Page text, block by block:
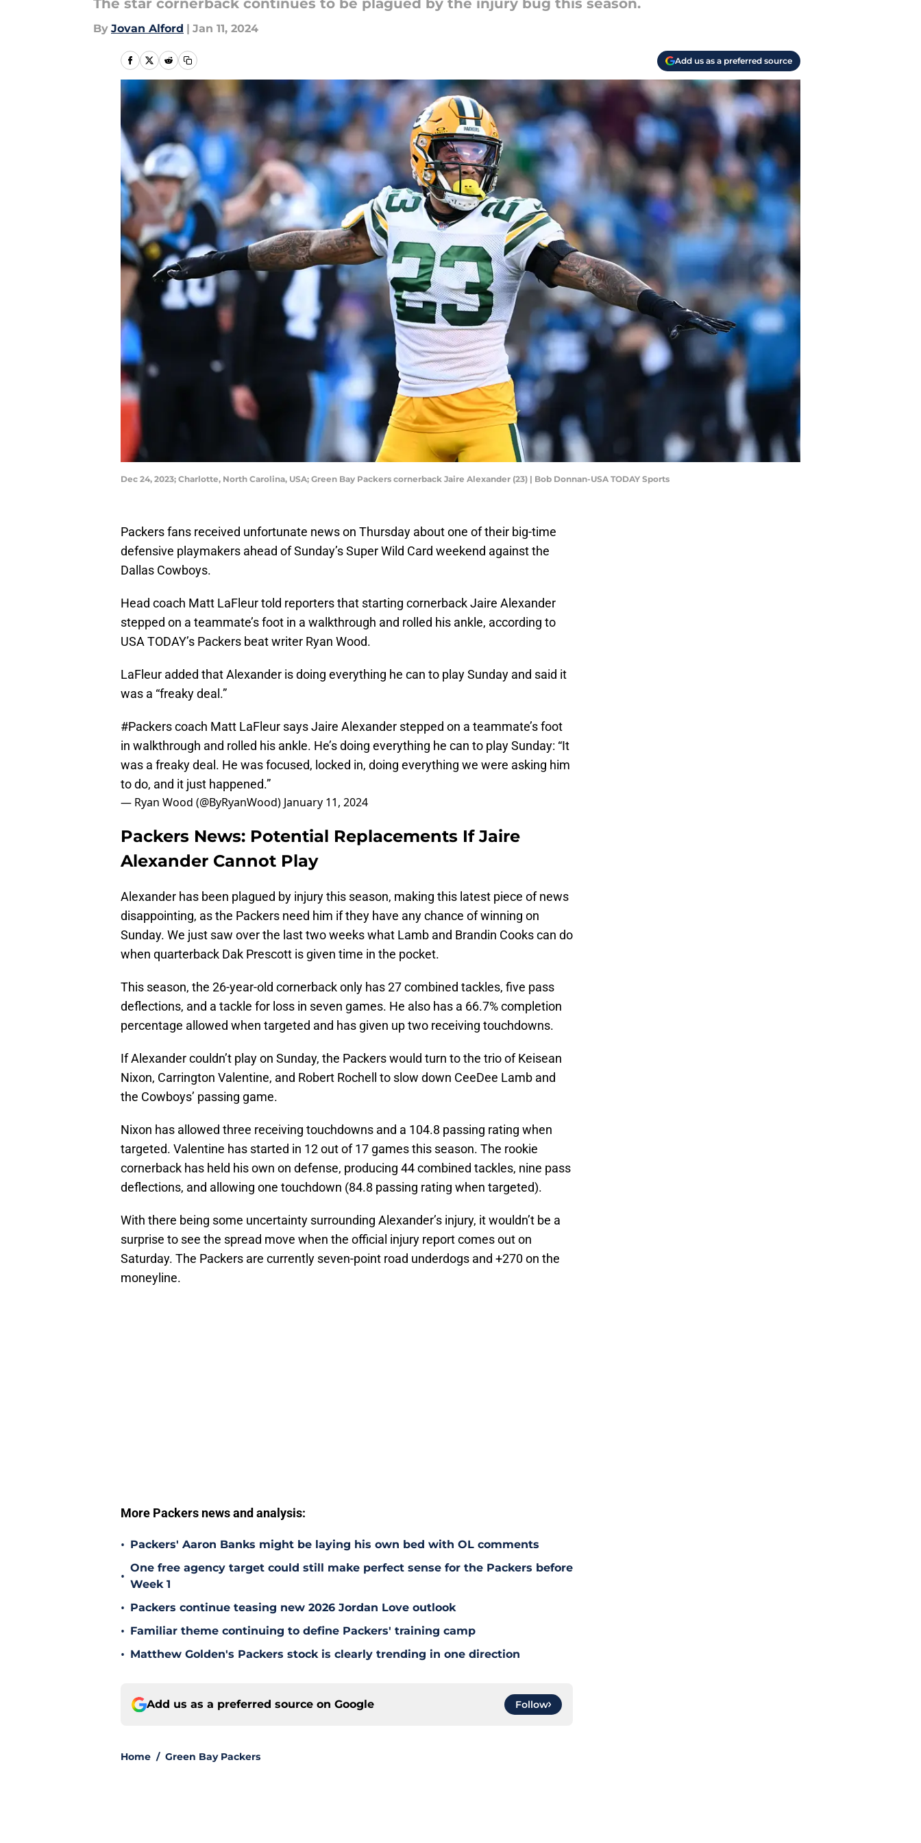
The star cornerback continues to be plagued by the injury bug this season.
By Jovan Alford | Jan 11, 2024
Add us as a preferred source
Dec 24, 2023; Charlotte, North Carolina, USA; Green Bay Packers cornerback Jaire Alexander (23) | Bob Donnan-USA TODAY Sports
Packers fans received unfortunate news on Thursday about one of their big-time
defensive playmakers ahead of Sunday’s Super Wild Card weekend against the
Dallas Cowboys.
Head coach Matt LaFleur told reporters that starting cornerback Jaire Alexander
stepped on a teammate’s foot in a walkthrough and rolled his ankle, according to
USA TODAY’s Packers beat writer Ryan Wood.
LaFleur added that Alexander is doing everything he can to play Sunday and said it
was a “freaky deal.”
#Packerscoach Matt LaFleur says Jaire Alexander stepped on a teammate’s foot
in walkthrough and rolled his ankle. He’s doing everything he can to play Sunday: “It
was a freaky deal. He was focused, locked in, doing everything we were asking him
to do, and it just happened.”
— Ryan Wood (@ByRyanWood) January 11, 2024
Packers News: Potential Replacements If Jaire
Alexander Cannot Play
Alexander has been plagued by injury this season, making this latest piece of news
disappointing, as the Packers need him if they have any chance of winning on
Sunday. We just saw over the last two weeks what Lamb and Brandin Cooks can do
when quarterback Dak Prescott is given time in the pocket.
This season, the 26-year-old cornerback only has 27 combined tackles, five pass
deflections, and a tackle for loss in seven games. He also has a 66.7% completion
percentage allowed when targeted and has given up two receiving touchdowns.
If Alexander couldn’t play on Sunday, the Packers would turn to the trio of Keisean
Nixon, Carrington Valentine, and Robert Rochell to slow down CeeDee Lamb and
the Cowboys’ passing game.
Nixon has allowed three receiving touchdowns and a 104.8 passing rating when
targeted. Valentine has started in 12 out of 17 games this season. The rookie
cornerback has held his own on defense, producing 44 combined tackles, nine pass
deflections, and allowing one touchdown (84.8 passing rating when targeted).
With there being some uncertainty surrounding Alexander’s injury, it wouldn’t be a
surprise to see the spread move when the official injury report comes out on
Saturday. The Packers are currently seven-point road underdogs and +270 on the
moneyline.
More Packers news and analysis:
• Packers' Aaron Banks might be laying his own bed with OL comments
•
One free agency target could still make perfect sense for the Packers before
Week 1
• Packers continue teasing new 2026 Jordan Love outlook
• Familiar theme continuing to define Packers' training camp
• Matthew Golden's Packers stock is clearly trending in one direction
Add us as a preferred source on Google Follow
Home / Green Bay Packers